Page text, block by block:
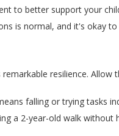
to better support your
is normal, and it's okay to
resilience. Allow
falling or trying tasks
a 2-year-old walk